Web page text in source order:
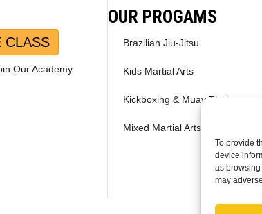
To provide
device
as
may
CLASS
Our Academy
OUR PROGAMS
Brazilian Jiu-Jitsu
Kids Martial Arts
Kickboxing & Muay Thai
Mixed Martial Arts – MMA